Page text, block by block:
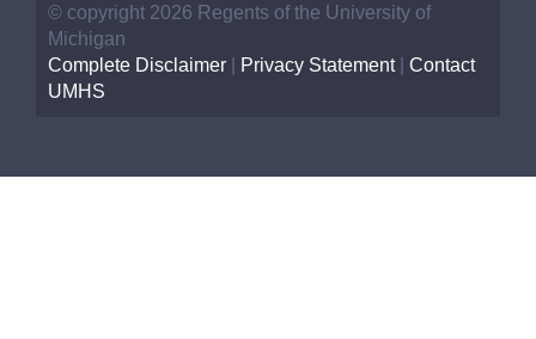
© copyright 2026 Regents of the University of
Michigan
Complete Disclaimer
Privacy Statement| Contact
UMHS